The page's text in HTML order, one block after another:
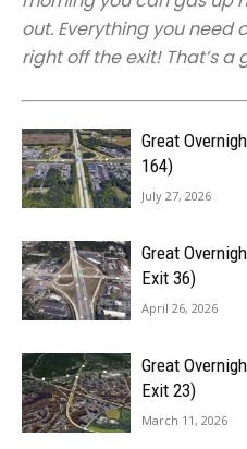
out. Everything you need
right off the exit! That’s
Great
164)
July 27, 2026
Great
Exit 36)
April 26, 2026
Great
Exit 23)
March 11, 2026